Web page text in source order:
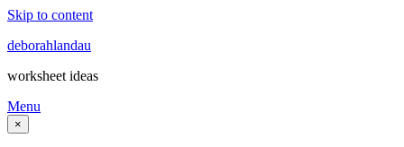
Skip to content
deborahlandau
worksheet ideas
Menu
×